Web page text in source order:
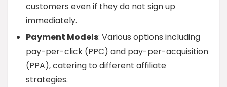
customers even if they do not sign up
immediately.
Payment Models: Various options including
pay-per-click (PPC) and pay-per-acquisition
(PPA), catering to different affiliate
strategies.